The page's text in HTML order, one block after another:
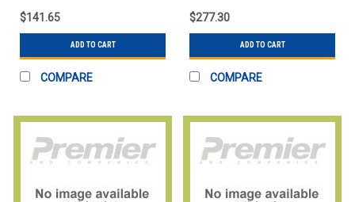
3138X00090 AKG D5S
HANDHELD VOCAL MIC
$141.65
ADD TO CART
COMPARE
3138X00100 AKG
HANDHELD VOCAL
MICROPHONE
$277.30
ADD TO CART
COMPARE